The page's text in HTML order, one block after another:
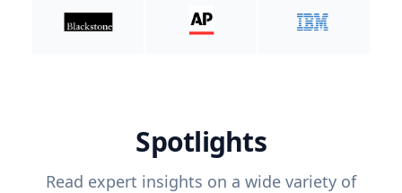
Spotlights
Read expert insights on a wide variety of